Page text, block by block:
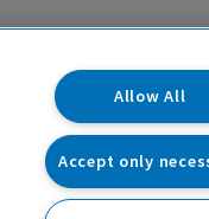
Allow All
Accept only